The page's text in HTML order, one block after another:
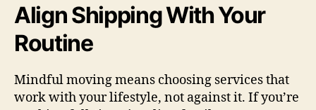
Align Shipping With Your
Routine
Mindful moving means choosing services that
work with your lifestyle, not against it. If you’re